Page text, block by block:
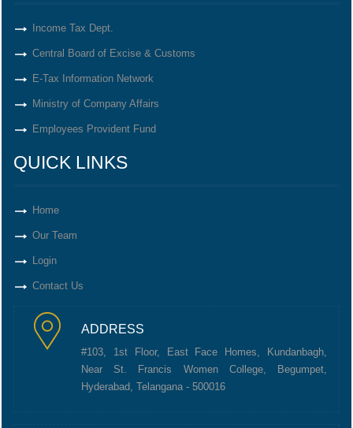
Income Tax Dept.
Central Board of Excise & Customs
E-Tax Information Network
Ministry of Company Affairs
Employees Provident Fund
QUICK LINKS
Home
Our Team
Login
Contact Us
ADDRESS
#103, 1st Floor, East Face Homes, Kundanbagh,
Near St. Francis Women College, Begumpet,
Hyderabad, Telangana - 500016